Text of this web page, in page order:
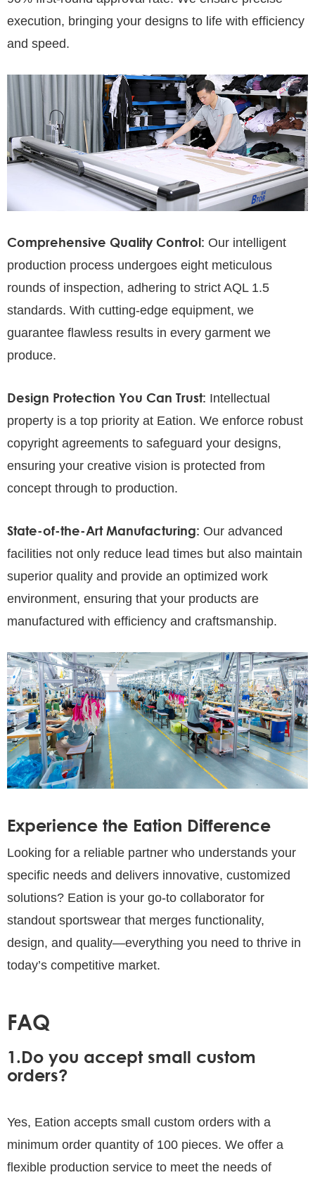
execution, bringing your designs to life with efficiency
and speed.
Comprehensive Quality Control: Our intelligent
production process undergoes eight meticulous
rounds of inspection, adhering to strict AQL 1.5
standards. With cutting-edge equipment, we
guarantee flawless results in every garment we
produce.
Design Protection You Can Trust: Intellectual
property is a top priority at Eation. We enforce robust
copyright agreements to safeguard your designs,
ensuring your creative vision is protected from
concept through to production.
State-of-the-Art Manufacturing: Our advanced
facilities not only reduce lead times but also maintain
superior quality and provide an optimized work
environment, ensuring that your products are
manufactured with efficiency and craftsmanship.
Experience the Eation Difference
Looking for a reliable partner who understands your
specific needs and delivers innovative, customized
solutions? Eation is your go-to collaborator for
standout sportswear that merges functionality,
design, and quality—everything you need to thrive in
today’s competitive market.
FAQ
1.Do you accept small custom
orders?
Yes, Eation accepts small custom orders with a
minimum order quantity of 100 pieces. We offer a
flexible production service to meet the needs of